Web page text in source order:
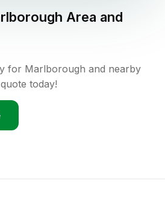
Area and
for Marlborough and nearby
today!